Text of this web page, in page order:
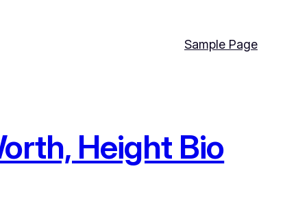
Sample Page
Height Bio